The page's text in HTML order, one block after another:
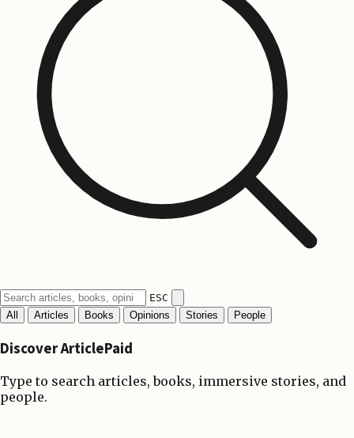
ESC
All
Articles Books Opinions Stories People
Discover ArticlePaid
Type to search articles, books, immersive stories, and
people.